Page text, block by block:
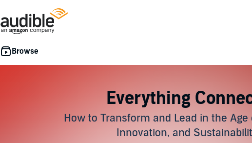
Everything
How to Transform and Lead in the Age
Innovation, and